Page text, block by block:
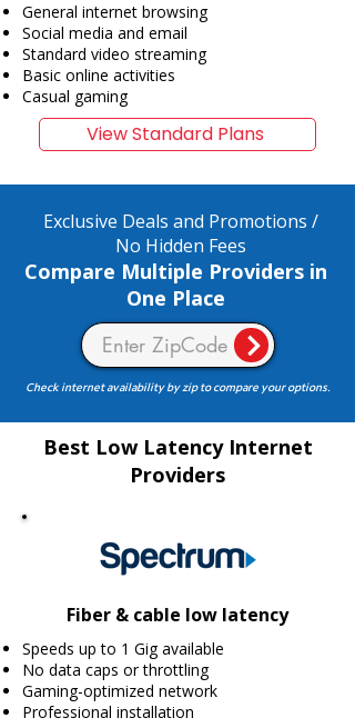
General internet browsing
Social media and email
Standard video streaming
Basic online activities
Casual gaming
View Standard Plans
Exclusive Deals and Promotions /
No Hidden Fees
Compare Multiple Providers in
One Place
Check internet availability by zip to compare your options.
Best Low Latency Internet
Providers
Fiber & cable low latency
Speeds up to 1 Gig available
No data caps or throttling
Gaming-optimized network
Professional installation